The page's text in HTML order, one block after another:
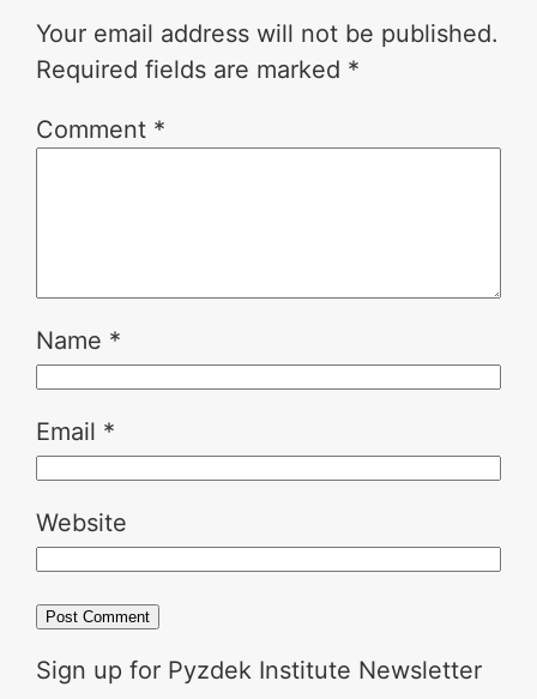
Your email address will not be published.
Required fields are marked *
Comment *
Name *
Email *
Website
Sign up for Pyzdek Institute Newsletter